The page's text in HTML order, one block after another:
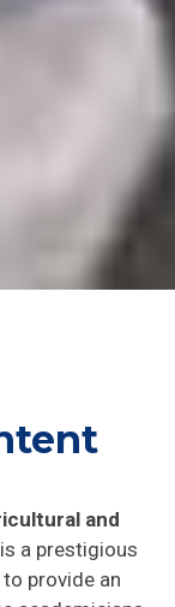
and
a prestigious
provide an